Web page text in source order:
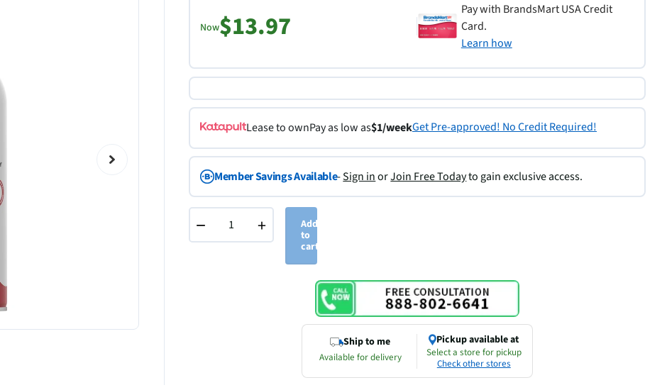
Now$13.97
Pay with BrandsMart USA Credit
Card.
Learn how
Lease to ownPay as low as$1/weekGet Pre-approved! No Credit Required!
Member Savings Available-Sign inorJoin Free Todayto gain exclusive access.
− +
Add
to
cart
Ship to me
Available for delivery
Pickup available at
Select a store for pickup
Check other stores